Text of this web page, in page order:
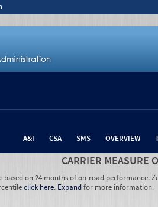
A&I CSA SMS OVERVIEW
CARRIER MEASURE
based on 24 months of on-road performance.
click here. Expandfor more information.